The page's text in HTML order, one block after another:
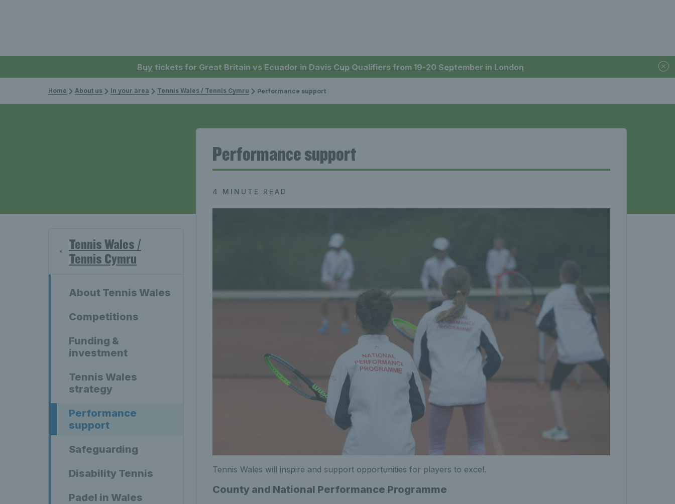
Buy tickets for Great Britain vs Ecuador in Davis Cup Qualifiers from 19-20 September in London
Home About us In your area Tennis Wales / Tennis Cymru Performance support
Tennis Wales /
Tennis Cymru
About Tennis Wales
Competitions
Funding &
investment
Tennis Wales
strategy
Performance
support
Safeguarding
Disability Tennis
Padel in Wales
Performance support
4 MINUTE READ
Tennis Wales will inspire and support opportunities for players to excel.
County and National Performance Programme